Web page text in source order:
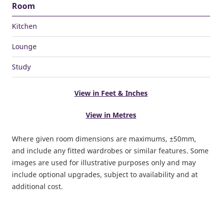
Room
Kitchen
Lounge
Study
View in Feet & Inches
View in Metres
Where given room dimensions are maximums, ±50mm,
and include any fitted wardrobes or similar features. Some
images are used for illustrative purposes only and may
include optional upgrades, subject to availability and at
additional cost.